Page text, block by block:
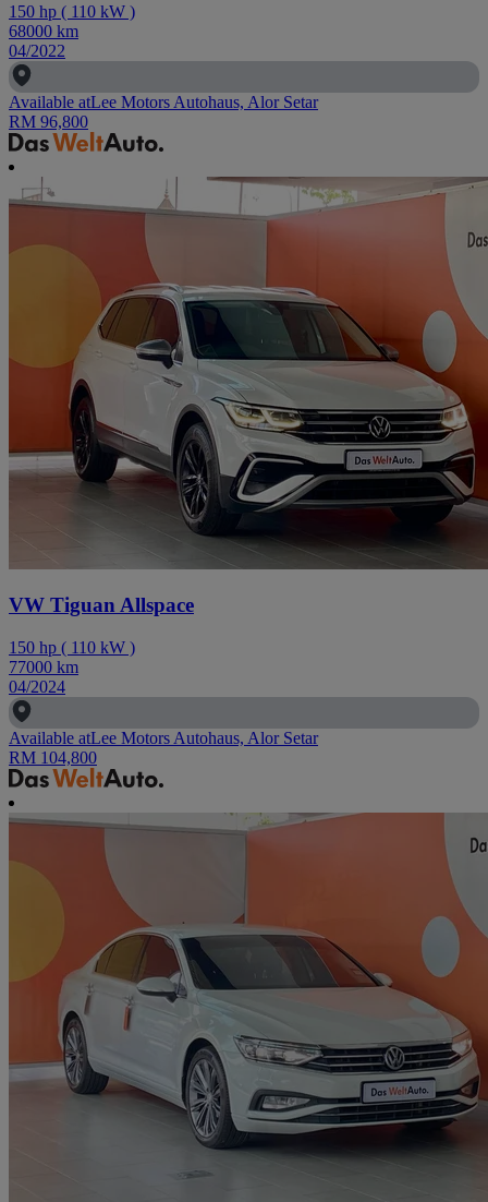
150 hp ( 110 kW )
68000 km
04/2022
Available atLee Motors Autohaus, Alor Setar
RM 96,800
VW Tiguan Allspace
150 hp ( 110 kW )
77000 km
04/2024
Available atLee Motors Autohaus, Alor Setar
RM 104,800